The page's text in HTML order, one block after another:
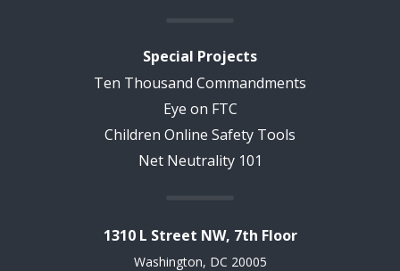
Special Projects
Ten Thousand Commandments
Eye on FTC
Children Online Safety Tools
Net Neutrality 101
1310 L Street NW, 7th Floor
Washington, DC 20005